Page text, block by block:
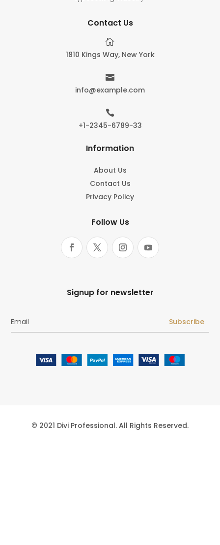
Contact Us

1810 Kings Way, New York

info@example.com

+1-2345-6789-33
Information
About Us
Contact Us
Privacy Policy
Follow Us
Signup for newsletter
Subscribe
© 2021 Divi Professional. All Rights Reserved.